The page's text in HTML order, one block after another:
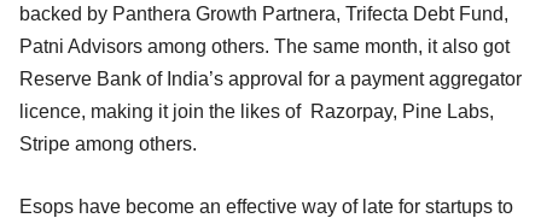
backed by Panthera Growth Partnera, Trifecta Debt Fund,
Patni Advisors among others. The same month, it also got
Reserve Bank of India’s approval for a payment aggregator
licence, making it join the likes of Razorpay, Pine Labs,
Stripe among others.
Esops have become an effective way of late for startups to